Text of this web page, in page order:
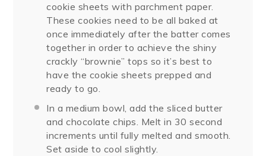
cookie sheets with parchment paper.
These cookies need to be all baked at
once immediately after the batter comes
together in order to achieve the shiny
crackly “brownie” tops so it’s best to
have the cookie sheets prepped and
ready to go.
In a medium bowl, add the sliced butter
and chocolate chips. Melt in 30 second
increments until fully melted and smooth.
Set aside to cool slightly.